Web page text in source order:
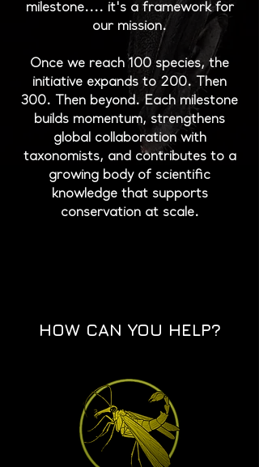
milestone.... it's a framework for
our mission.
Once we reach 100 species, the
initiative expands to 200. Then
300. Then beyond. Each milestone
builds momentum, strengthens
global collaboration with
taxonomists, and contributes to a
growing body of scientific
knowledge that supports
conservation at scale.
HOW CAN YOU HELP?